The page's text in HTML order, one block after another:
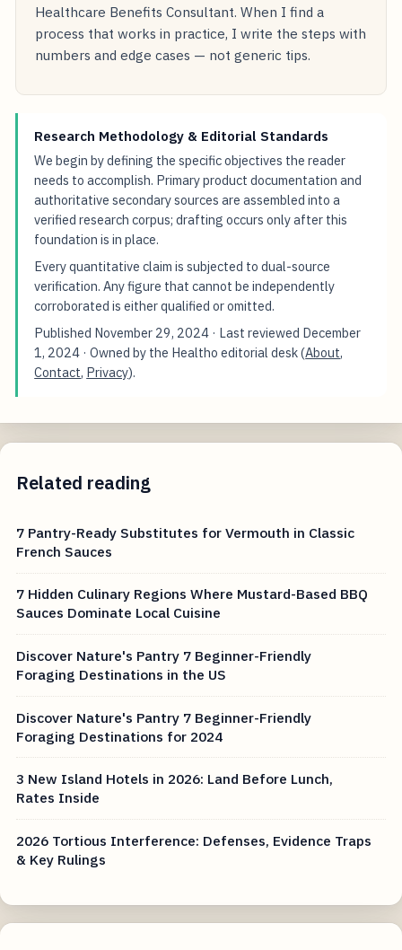
Healthcare Benefits Consultant. When I find a
process that works in practice, I write the steps with
numbers and edge cases — not generic tips.
Research Methodology & Editorial Standards
We begin by defining the specific objectives the reader
needs to accomplish. Primary product documentation and
authoritative secondary sources are assembled into a
verified research corpus; drafting occurs only after this
foundation is in place.
Every quantitative claim is subjected to dual-source
verification. Any figure that cannot be independently
corroborated is either qualified or omitted.
Published November 29, 2024 · Last reviewed December
1, 2024 · Owned by the Healtho editorial desk (About,
Contact, Privacy).
Related reading
7 Pantry-Ready Substitutes for Vermouth in Classic
French Sauces
7 Hidden Culinary Regions Where Mustard-Based BBQ
Sauces Dominate Local Cuisine
Discover Nature's Pantry 7 Beginner-Friendly
Foraging Destinations in the US
Discover Nature's Pantry 7 Beginner-Friendly
Foraging Destinations for 2024
3 New Island Hotels in 2026: Land Before Lunch,
Rates Inside
2026 Tortious Interference: Defenses, Evidence Traps
& Key Rulings